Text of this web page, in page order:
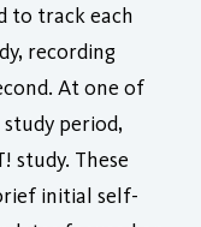
to track each
recording
At one of
period,
study. These
initial self-